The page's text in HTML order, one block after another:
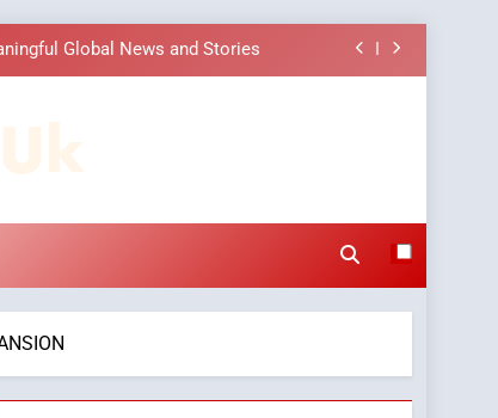
Among Online News Readers
Among Online News Readers
Before Choosing MyoGlow